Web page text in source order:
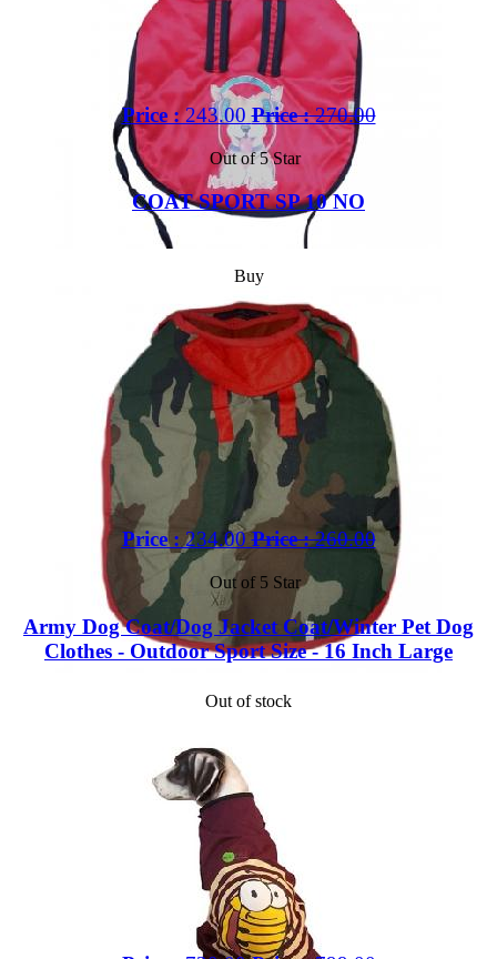
Price :243.00 Price :270.00
Out of 5 Star
COAT SPORT SP 10 NO
Buy
Price :234.00 Price :260.00
Out of 5 Star
Army Dog Coat/Dog Jacket Coat/Winter Pet Dog
Clothes - Outdoor Sport Size - 16 Inch Large
Out of stock